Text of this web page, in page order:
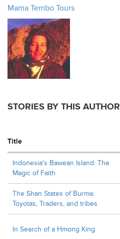
Mama Tembo Tours
STORIES BY THIS AUTHOR
Title
Indonesia's Bawean Island: The
Magic of Faith
The Shan States of Burma:
Toyotas, Traders, and tribes
In Search of a Hmong King